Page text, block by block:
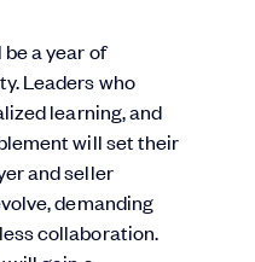
a year of
Leaders who
learning, and
will set their
and seller
demanding
collaboration.